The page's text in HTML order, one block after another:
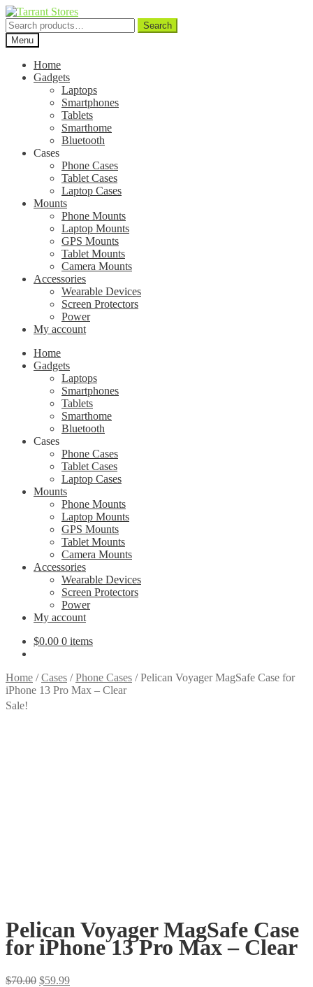
Search
for:
Search
Menu
Home
Gadgets
Laptops
Smartphones
Tablets
Smarthome
Bluetooth
Cases
Phone Cases
Tablet Cases
Laptop Cases
Mounts
Phone Mounts
Laptop Mounts
GPS Mounts
Tablet Mounts
Camera Mounts
Accessories
Wearable Devices
Screen Protectors
Power
My account
Home
Gadgets
Laptops
Smartphones
Tablets
Smarthome
Bluetooth
Cases
Phone Cases
Tablet Cases
Laptop Cases
Mounts
Phone Mounts
Laptop Mounts
GPS Mounts
Tablet Mounts
Camera Mounts
Accessories
Wearable Devices
Screen Protectors
Power
My account
$0.00 0 items
Home /Cases /Phone Cases /Pelican Voyager MagSafe Case for
iPhone 13 Pro Max – Clear
Sale!
Pelican Voyager MagSafe Case
for iPhone 13 Pro Max – Clear
$70.00 Original
$59.99Current